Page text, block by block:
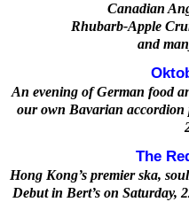
Canadian
Rhubarb-Apple
and
An evening of German food
our own Bavarian accordion
The
Hong Kong’s premier ska,
Debut in Bert’s on Saturday,